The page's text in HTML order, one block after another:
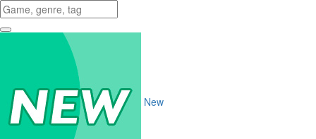
New